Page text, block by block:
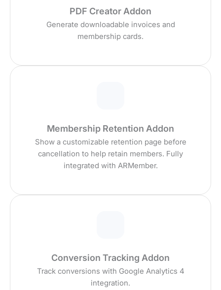
PDF Creator Addon
Generate downloadable invoices and
membership cards.
Membership Retention Addon
Show a customizable retention page before
cancellation to help retain members. Fully
integrated with ARMember.
Conversion Tracking Addon
Track conversions with Google Analytics 4
integration.